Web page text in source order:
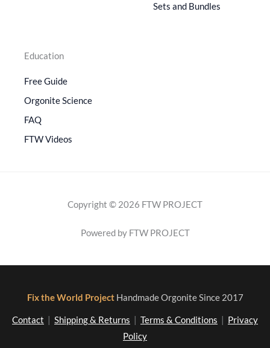
Sets and Bundles
Education
Free Guide
Orgonite Science
FAQ
FTW Videos
Copyright © 2026 FTW PROJECT
Powered by FTW PROJECT
Fix the World Project Handmade Orgonite Since 2017
Contact Shipping & Returns Terms & Conditions
Privacy
Policy